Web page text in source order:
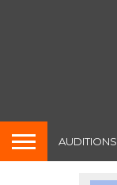
AUDITIONS